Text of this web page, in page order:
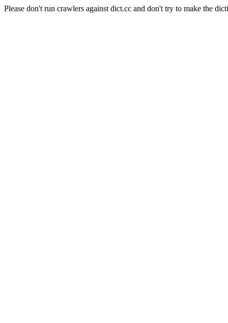
Please don't run crawlers against dict.cc and don't try to make the